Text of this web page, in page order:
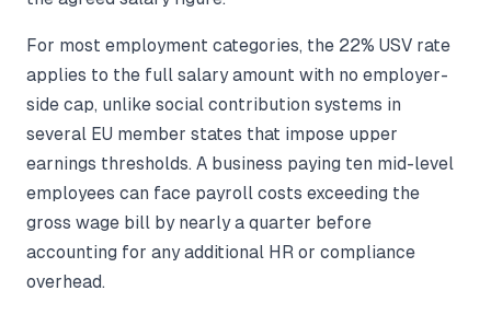
For most employment categories, the 22% USV rate
applies to the full salary amount with no employer-
side cap, unlike social contribution systems in
several EU member states that impose upper
earnings thresholds. A business paying ten mid-level
employees can face payroll costs exceeding the
gross wage bill by nearly a quarter before
accounting for any additional HR or compliance
overhead.